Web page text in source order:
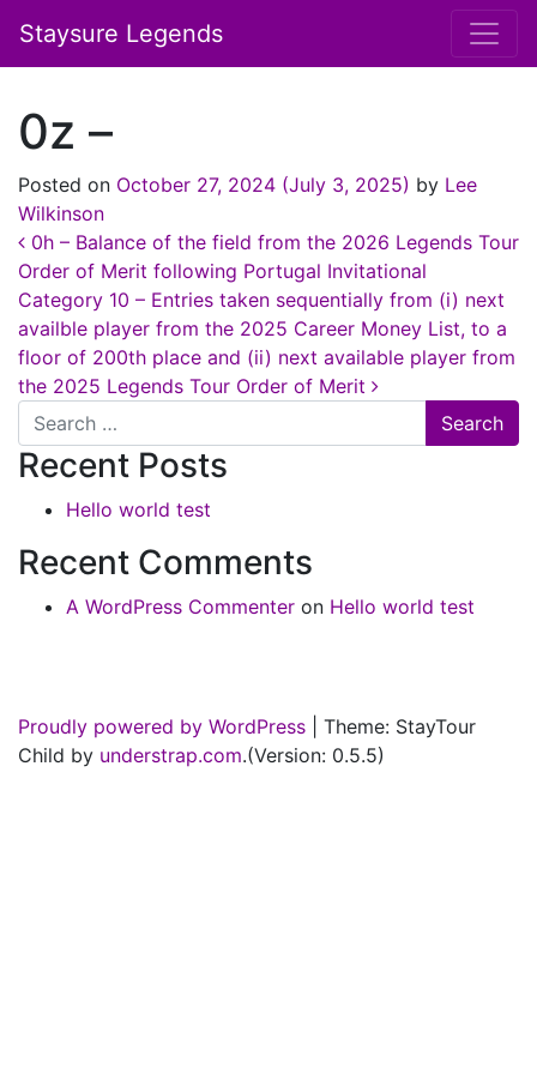
Staysure Legends
0z –
Posted on October 27, 2024 (July 3, 2025) by Lee
Wilkinson
Post navigation
0h – Balance of the field from the 2026 Legends Tour
Order of Merit following Portugal Invitational
Category 10 – Entries taken sequentially from (i) next
availble player from the 2025 Career Money List, to a
floor of 200th place and (ii) next available player from
the 2025 Legends Tour Order of Merit
Search
Recent Posts
Hello world test
Recent Comments
A WordPress Commenter on Hello world test
Proudly powered by WordPress
Theme: StayTour
Child by understrap.com.(Version: 0.5.5)